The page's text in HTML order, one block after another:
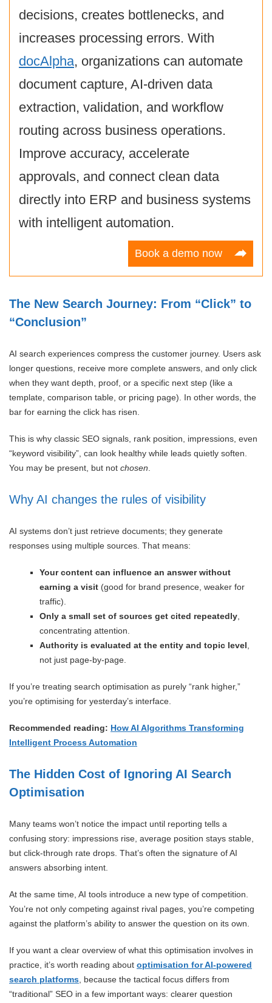
decisions, creates bottlenecks, and
increases processing errors. With
docAlpha, organizations can automate
document capture, AI-driven data
extraction, validation, and workflow
routing across business operations.
Improve accuracy, accelerate
approvals, and connect clean data
directly into ERP and business systems
with intelligent automation.
Book a demo now
The New Search Journey: From “Click” to
“Conclusion”
AI search experiences compress the customer journey. Users ask
longer questions, receive more complete answers, and only click
when they want depth, proof, or a specific next step (like a
template, comparison table, or pricing page). In other words, the
bar for earning the click has risen.
This is why classic SEO signals, rank position, impressions, even
“keyword visibility”, can look healthy while leads quietly soften.
You may be present, but not chosen
Why AI changes the rules of visibility
AI systems don’t just retrieve documents; they generate
responses using multiple sources. That means:
Your content can influence an answer without
earning a visit (good for brand presence, weaker for
traffic).
Only a small set of sources get cited repeatedly
concentrating attention.
Authority is evaluated at the entity and topic level
not just page-by-page.
If you’re treating search optimisation as purely “rank higher,”
you’re optimising for yesterday’s interface.
Recommended reading: How AI Algorithms Transforming
Intelligent Process Automation
The Hidden Cost of Ignoring AI Search
Optimisation
Many teams won’t notice the impact until reporting tells a
confusing story: impressions rise, average position stays stable,
but click-through rate drops. That’s often the signature of AI
answers absorbing intent.
At the same time, AI tools introduce a new type of competition.
You’re not only competing against rival pages, you’re competing
against the platform’s ability to answer the question on its own.
If you want a clear overview of what this optimisation involves in
practice, it’s worth reading about optimisation for AI-powered
search platforms , because the tactical focus differs from
“traditional” SEO in a few important ways: clearer question